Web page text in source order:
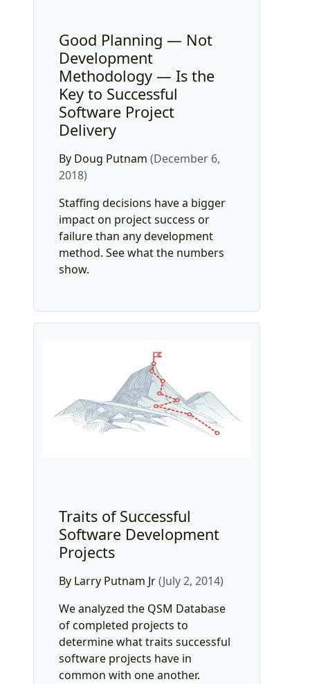
Good Planning — Not
Development
Methodology — Is the
Key to Successful
Software Project
Delivery
By Doug Putnam(December 6,
2018)
Staffing decisions have a bigger
impact on project success or
failure than any development
method. See what the numbers
show.
Traits of Successful
Software Development
Projects
By Larry Putnam Jr(July 2, 2014)
We analyzed the QSM Database
of completed projects to
determine what traits successful
software projects have in
common with one another.